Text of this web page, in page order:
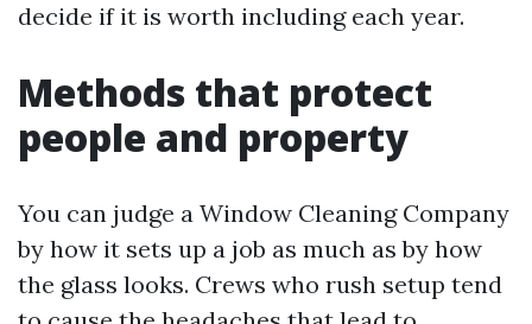
decide if it is worth including each year.
Methods that protect
people and property
You can judge a Window Cleaning Company
by how it sets up a job as much as by how
the glass looks. Crews who rush setup tend